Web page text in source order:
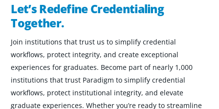
Let’s Redefine Credentialing
Together.
Join institutions that trust us to simplify credential
workflows, protect integrity, and create exceptional
experiences for graduates. Become part of nearly 1,000
institutions that trust Paradigm to simplify credential
workflows, protect institutional integrity, and elevate
graduate experiences. Whether you’re ready to streamline